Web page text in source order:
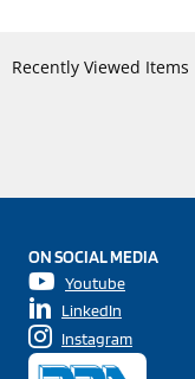
Recently Viewed Items
ON SOCIAL MEDIA
Youtube
LinkedIn
Instagram